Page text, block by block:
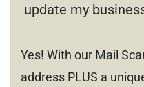
update my
Yes! With our Mail
address PLUS a